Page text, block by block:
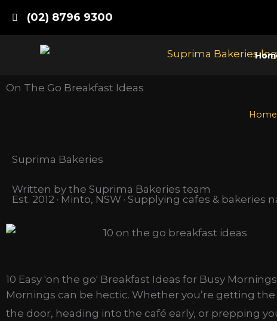
content
(02) 8796 9300
On The Go Breakfast Ideas
Home
Suprima Bakeries
Written by the Suprima Bakeries team
Est. 2012 · Minto, NSW · Supplying cafes & bakeries
10 Easy 'on the go' Breakfast Ideas for Busy Mornings
Mornings can be hectic. Whether you’re getting
the door, heading into the café early, or prepping